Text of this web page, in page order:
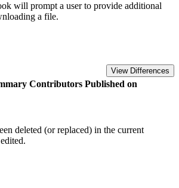
will prompt a user to provide additional
a file.
View Differences
Contributors Published on
deleted (or replaced) in the current